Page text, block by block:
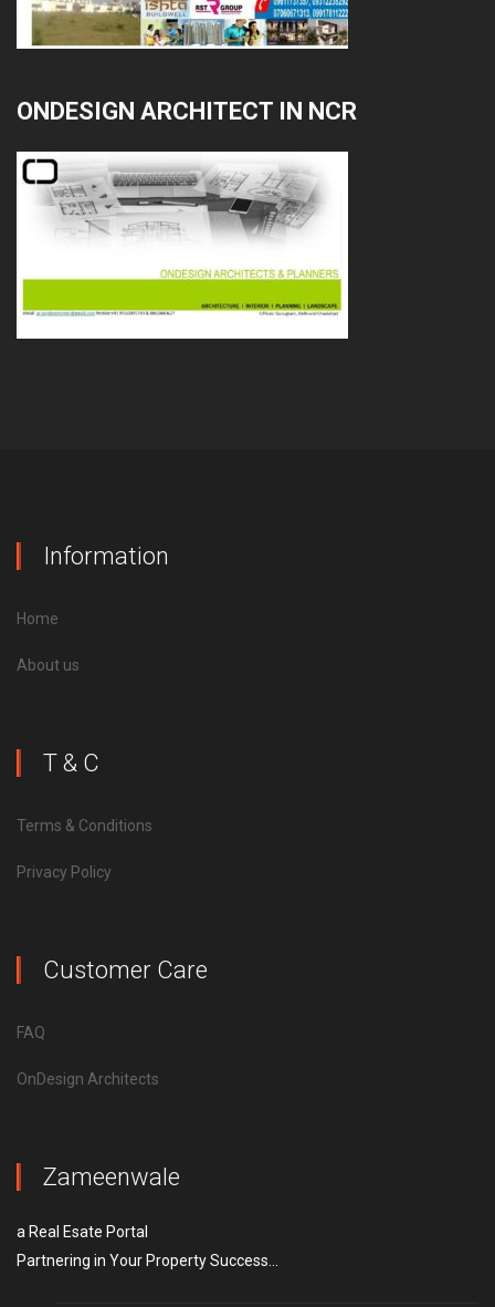
ONDESIGN ARCHITECT IN NCR
Information
Home
About us
T & C
Terms & Conditions
Privacy Policy
Customer Care
FAQ
OnDesign Architects
Zameenwale
a Real Esate Portal
Partnering in Your Property Success...